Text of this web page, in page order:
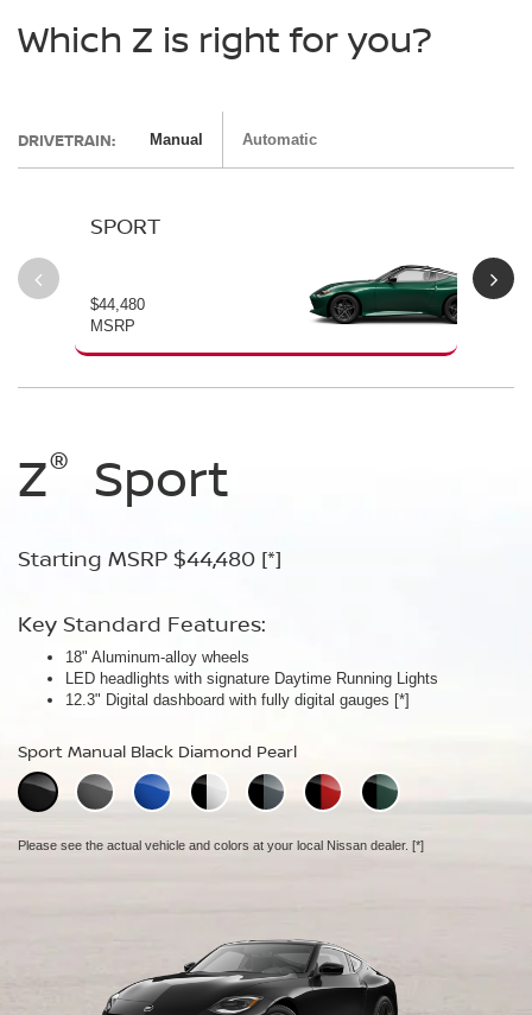
Which Z is right for you?
DRIVETRAIN: Manual Automatic
SPORT
$44,480
MSRP
Z® Sport
Starting MSRP $44,480 [*]
Key Standard Features:
18" Aluminum-alloy wheels
LED headlights with signature Daytime Running Lights
12.3" Digital dashboard with fully digital gauges [*]
Sport Manual Black Diamond Pearl
Please see the actual vehicle and colors at your local Nissan dealer. [*]
Z® Performance
Starting MSRP $54,480 [*]
Key Standard Features:
19" RAYS® forged-alloy wheels
Akebono® 4-piston front calipers with 14" rotors
[*]
Mechanical limited-slip differential
Performance Manual Black Diamond Pearl
Please see the actual vehicle and colors at your local Nissan dealer. [*]
Z® NISMO
Starting MSRP $67,260 [*]
Key Standard Features:
19" NISMO RAYS® forged-alloy wheels
NISMO/Akebono® 4-piston front calipers with 15" 2-piece drilled
rotors[*]
NISMO Manual Black Diamond Pearl